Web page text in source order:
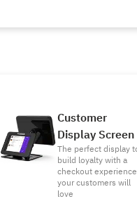
Customer
Display Screen
The perfect display
build loyalty with a
checkout experience
your customers will
love